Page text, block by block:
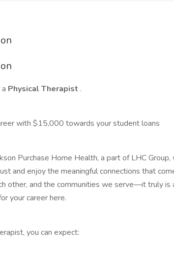
Physical Therapist .
with $15,000 towards your student loans
Purchase Home Health, a part of LHC Group,
and enjoy the meaningful connections that
other, and the communities we serve—it truly is
your career here.
you can expect: